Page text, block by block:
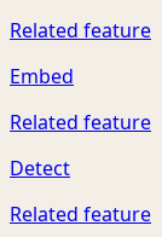
Related feature
Embed
Related feature
Detect
Related feature